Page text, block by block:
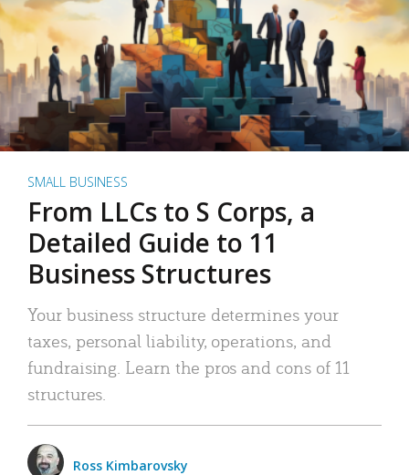
SMALL BUSINESS
From LLCs to S Corps, a
Detailed Guide to 11
Business Structures
Your business structure determines your
taxes, personal liability, operations, and
fundraising. Learn the pros and cons of 11
structures.
Ross Kimbarovsky